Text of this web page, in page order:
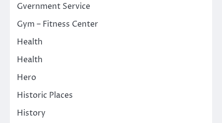
Gvernment Service
Gym – Fitness Center
Health
Health
Hero
Historic Places
History